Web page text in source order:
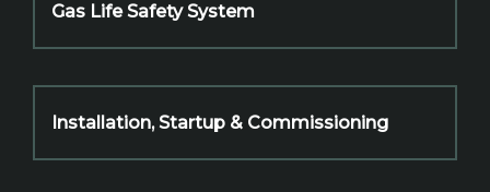
Gas Life Safety System
Installation, Startup & Commissioning